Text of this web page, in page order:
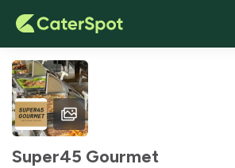
Super45 Gourmet
Your Cart